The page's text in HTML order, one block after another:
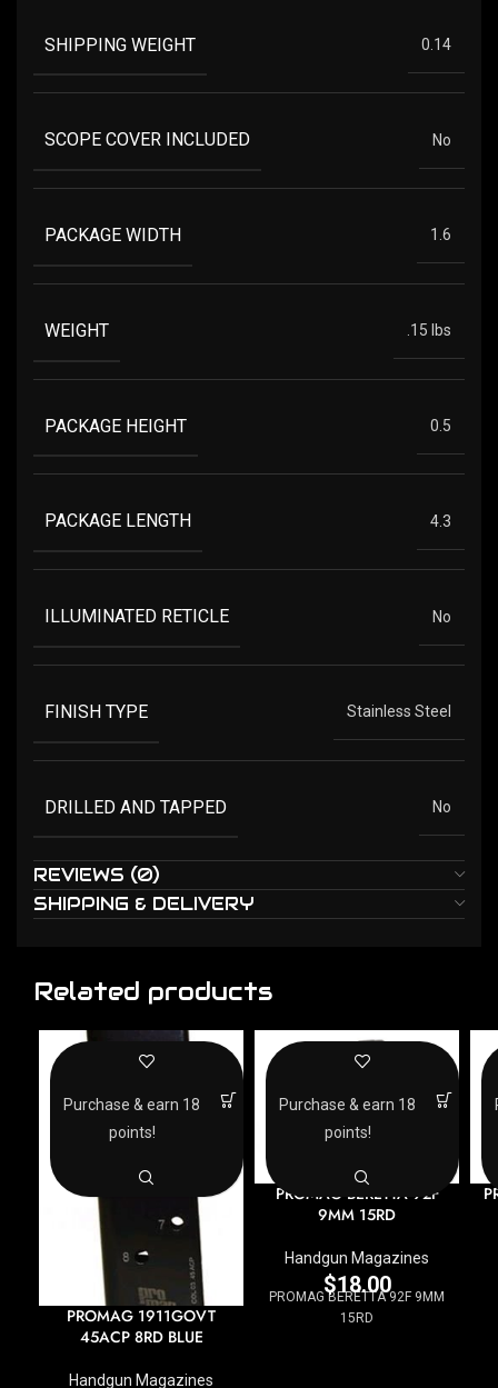
SHIPPING WEIGHT 0.14
SCOPE COVER INCLUDED No
PACKAGE WIDTH 1.6
WEIGHT .15 lbs
PACKAGE HEIGHT 0.5
PACKAGE LENGTH 4.3
ILLUMINATED RETICLE No
FINISH TYPE Stainless Steel
DRILLED AND TAPPED No
REVIEWS (0)
SHIPPING & DELIVERY
Related products
PROMAG 1911GOVT
45ACP 8RD BLUE
Handgun Magazines
Purchase & earn 18
points!
PROMAG BERETTA 92F
9MM 15RD
Handgun Magazines
$18.00
PROMAG BERETTA 92F 9MM
15RD
Purchase & earn 18
points!